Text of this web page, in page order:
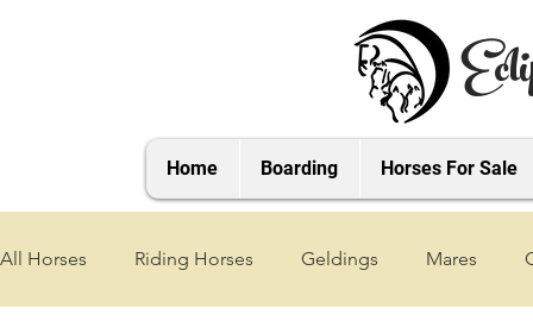
Home Boarding Horses For Sale
All Horses Riding Horses Geldings Mares